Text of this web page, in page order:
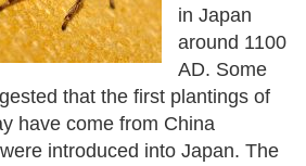
in Japan
around 1100
AD. Some
that the first plantings of
have come from China
introduced into Japan. The